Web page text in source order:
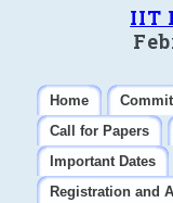
IIT
Home
Call for Papers
Important Dates
Registration and